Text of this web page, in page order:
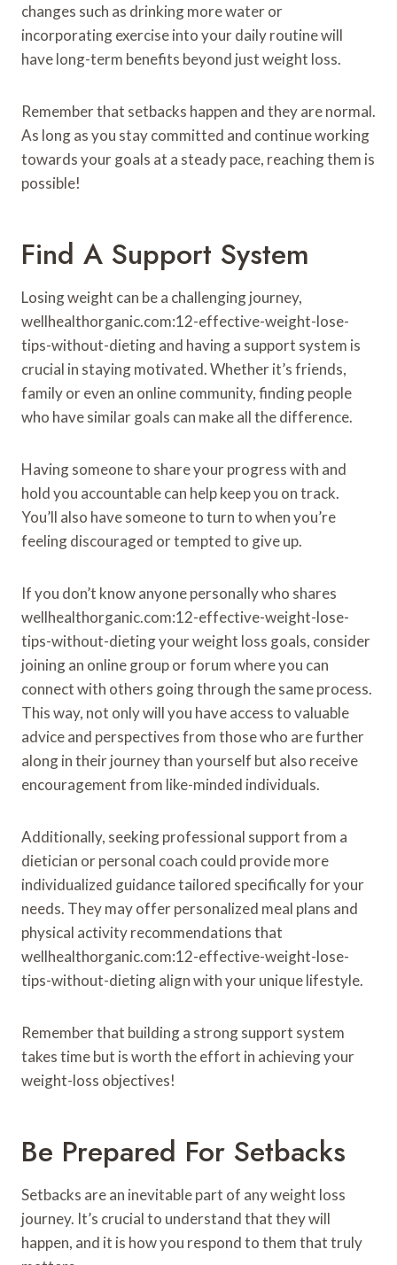
changes such as drinking more water or
incorporating exercise into your daily routine will
have long-term benefits beyond just weight loss.
Remember that setbacks happen and they are normal.
As long as you stay committed and continue working
towards your goals at a steady pace, reaching them is
possible!
Find A Support System
Losing weight can be a challenging journey,
wellhealthorganic.com:12-effective-weight-lose-
tips-without-dieting and having a support system is
crucial in staying motivated. Whether it’s friends,
family or even an online community, finding people
who have similar goals can make all the difference.
Having someone to share your progress with and
hold you accountable can help keep you on track.
You’ll also have someone to turn to when you’re
feeling discouraged or tempted to give up.
If you don’t know anyone personally who shares
wellhealthorganic.com:12-effective-weight-lose-
tips-without-dieting your weight loss goals, consider
joining an online group or forum where you can
connect with others going through the same process.
This way, not only will you have access to valuable
advice and perspectives from those who are further
along in their journey than yourself but also receive
encouragement from like-minded individuals.
Additionally, seeking professional support from a
dietician or personal coach could provide more
individualized guidance tailored specifically for your
needs. They may offer personalized meal plans and
physical activity recommendations that
wellhealthorganic.com:12-effective-weight-lose-
tips-without-dieting align with your unique lifestyle.
Remember that building a strong support system
takes time but is worth the effort in achieving your
weight-loss objectives!
Be Prepared For Setbacks
Setbacks are an inevitable part of any weight loss
journey. It’s crucial to understand that they will
happen, and it is how you respond to them that truly